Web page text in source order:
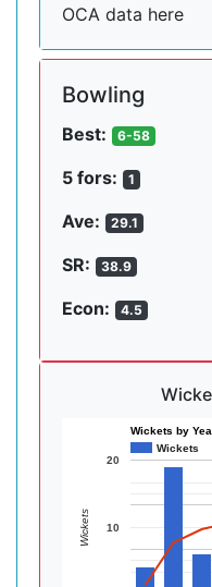
OCA data here
Bowling
Best: 6-58
5 fors: 1
Ave: 29.1
SR: 38.9
Econ: 4.5
Wickets by
Wickets
10
20
Wickets